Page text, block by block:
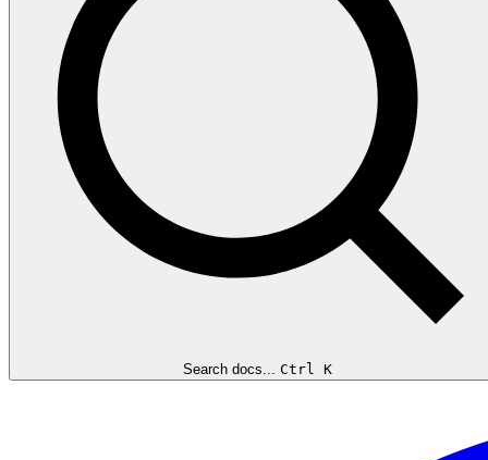
Search docs... Ctrl K